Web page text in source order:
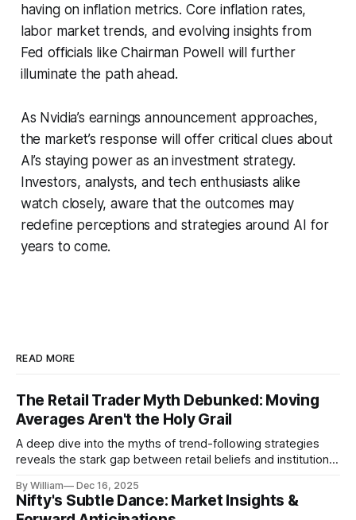
having on inflation metrics. Core inflation rates,
labor market trends, and evolving insights from
Fed officials like Chairman Powell will further
illuminate the path ahead.
As Nvidia’s earnings announcement approaches,
the market’s response will offer critical clues about
AI’s staying power as an investment strategy.
Investors, analysts, and tech enthusiasts alike
watch closely, aware that the outcomes may
redefine perceptions and strategies around AI for
years to come.
READ MORE
The Retail Trader Myth Debunked: Moving
Averages Aren't the Holy Grail
A deep dive into the myths of trend-following strategies
reveals the stark gap between retail beliefs and institutional
By William Dec 16, 2025
Nifty's Subtle Dance: Market Insights &